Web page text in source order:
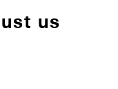
us